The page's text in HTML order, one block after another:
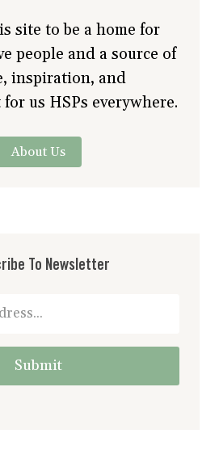
site to be a home for
people and a source of
inspiration, and
us HSPs everywhere.
About Us
To Newsletter
Submit